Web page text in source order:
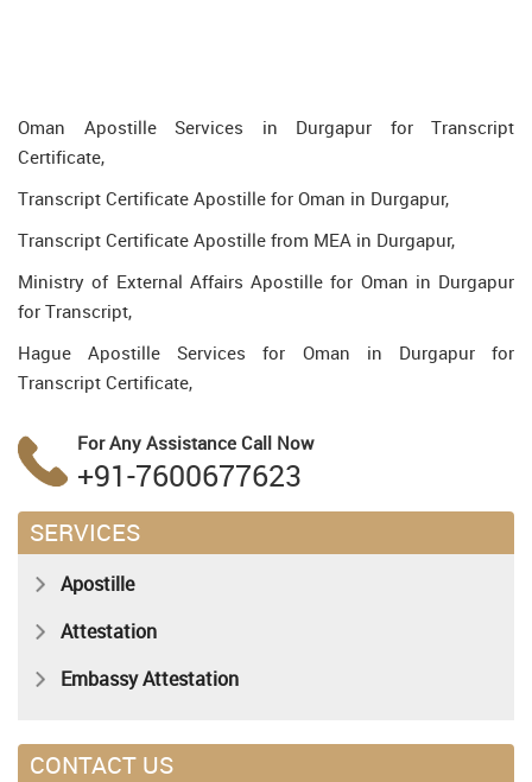
Oman Apostille Services in Durgapur for Transcript
Certificate,
Transcript Certificate Apostille for Oman in Durgapur,
Transcript Certificate Apostille from MEA in Durgapur,
Ministry of External Affairs Apostille for Oman in Durgapur
for Transcript,
Hague Apostille Services for Oman in Durgapur for
Transcript Certificate,
For Any Assistance Call Now
+91-7600677623
SERVICES
Apostille
Attestation
Embassy Attestation
CONTACT US